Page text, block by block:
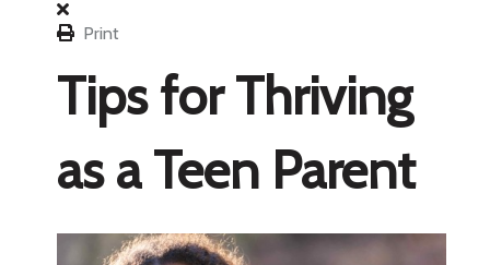
Print
Tips for Thriving
as a Teen Parent